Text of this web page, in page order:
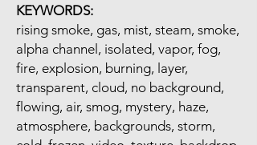
KEYWORDS:
rising smoke, gas, mist, steam, smoke,
alpha channel, isolated, vapor, fog,
fire, explosion, burning, layer,
transparent, cloud, no background,
flowing, air, smog, mystery, haze,
atmosphere, backgrounds, storm,